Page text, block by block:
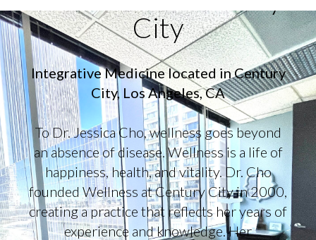
City
Integrative Medicine located in Century
City, Los Angeles, CA
To Dr. Jessica Cho, wellness goes beyond
an absence of disease. Wellness is a life of
happiness, health, and vitality. Dr. Cho
founded Wellness at Century City in 2000,
creating a practice that reflects her years of
experience and knowledge. Her